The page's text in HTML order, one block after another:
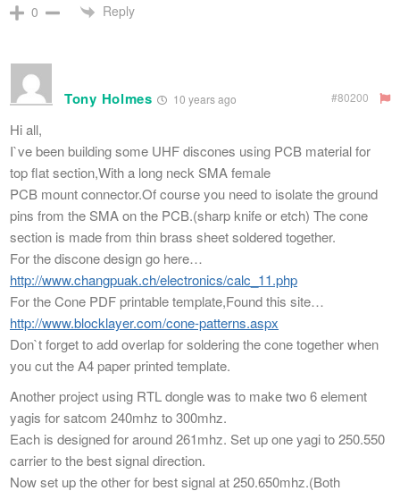
0 Reply
Tony Holmes 10 years ago #80200
Hi all,
I`ve been building some UHF discones using PCB material for
top flat section,With a long neck SMA female
PCB mount connector.Of course you need to isolate the ground
pins from the SMA on the PCB.(sharp knife or etch) The cone
section is made from thin brass sheet soldered together.
For the discone design go here…
http://www.changpuak.ch/electronics/calc_11.php
For the Cone PDF printable template,Found this site…
http://www.blocklayer.com/cone-patterns.aspx
Don`t forget to add overlap for soldering the cone together when
you cut the A4 paper printed template.
Another project using RTL dongle was to make two 6 element
yagis for satcom 240mhz to 300mhz.
Each is designed for around 261mhz. Set up one yagi to 250.550
carrier to the best signal direction.
Now set up the other for best signal at 250.650mhz.(Both